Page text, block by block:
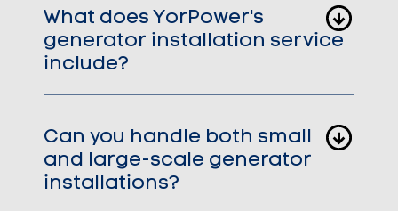
What does YorPower's
generator installation service
include?
Can you handle both small
and large-scale generator
installations?